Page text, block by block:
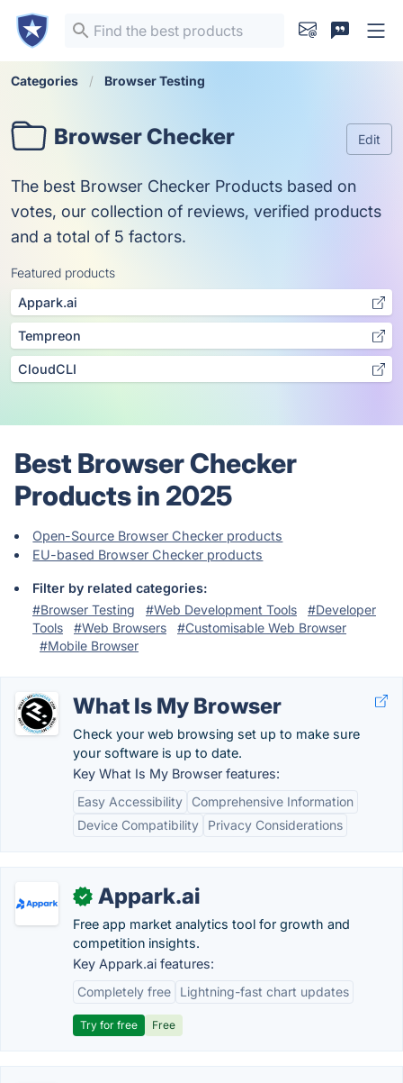
Categories Browser Testing
Browser Checker Edit
The best Browser Checker Products based on
votes, our collection of reviews, verified products
and a total of 5 factors.
Featured products
Appark.ai
Tempreon
CloudCLI
Best Browser Checker
Products in 2025
Open-Source Browser Checker products
EU-based Browser Checker products
Filter by related categories:
#Browser Testing
#Web Development Tools
#Developer
Tools
#Web Browsers
#Customisable Web Browser
#Mobile Browser
What Is My Browser
Check your web browsing set up to make sure
your software is up to date.
Key What Is My Browser features:
Easy Accessibility
Comprehensive Information
Device Compatibility
Privacy Considerations
✓ Appark.ai
Free app market analytics tool for growth and
competition insights.
Key Appark.ai features:
Completely free
Lightning-fast chart updates
Try for free Free